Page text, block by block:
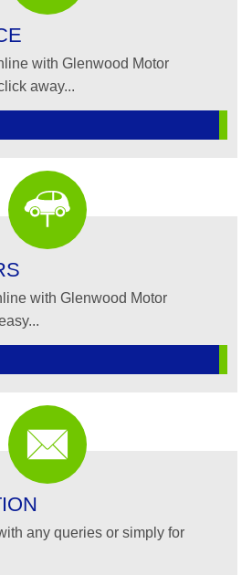
with Glenwood Motor
away...
with Glenwood Motor
any queries or simply for